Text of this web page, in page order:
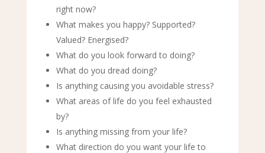
right now?
What makes you happy? Supported?
Valued? Energised?
What do you look forward to doing?
What do you dread doing?
Is anything causing you avoidable stress?
What areas of life do you feel exhausted
by?
Is anything missing from your life?
What direction do you want your life to